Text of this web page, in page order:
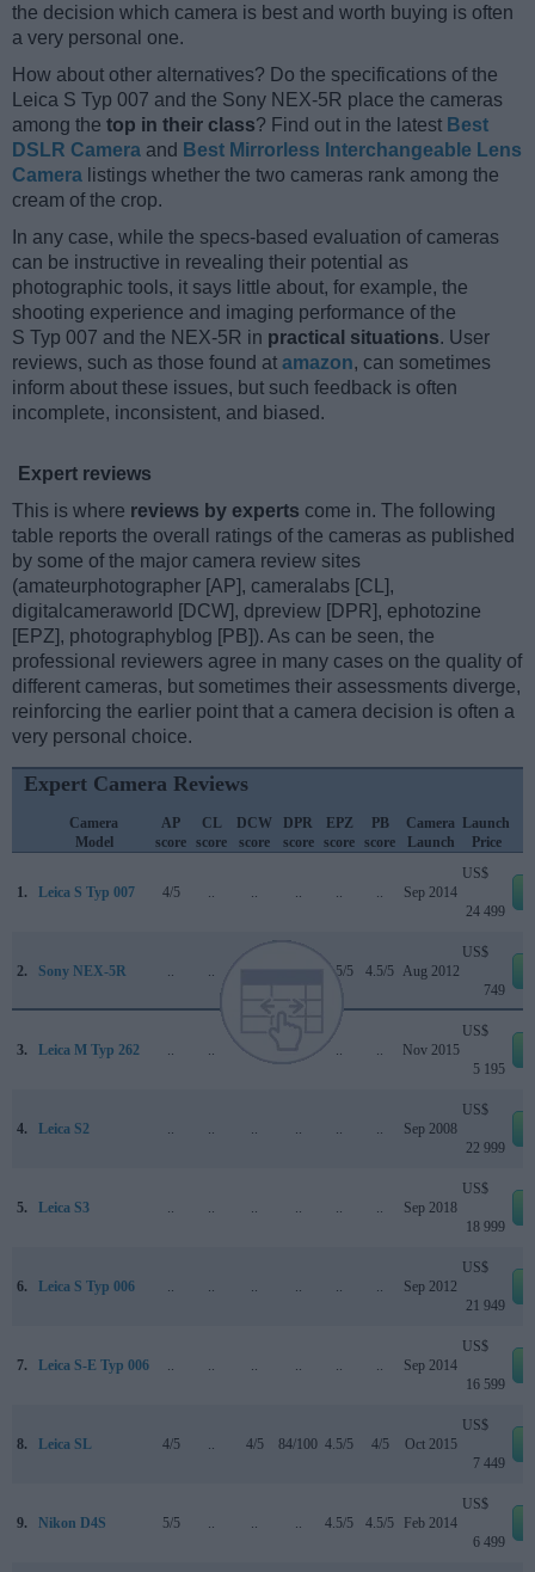
the decision which camera is best and worth buying is often
a very personal one.
How about other alternatives? Do the specifications of the
Leica S Typ 007 and the Sony NEX-5R place the cameras
among the top in their class? Find out in the latest Best
DSLR Camera and Best Mirrorless Interchangeable Lens
Camera listings whether the two cameras rank among the
cream of the crop.
In any case, while the specs-based evaluation of cameras
can be instructive in revealing their potential as
photographic tools, it says little about, for example, the
shooting experience and imaging performance of the
S Typ 007 and the NEX-5R in practical situations. User
reviews, such as those found at amazon, can sometimes
inform about these issues, but such feedback is often
incomplete, inconsistent, and biased.
Expert reviews
This is where reviews by experts come in. The following
table reports the overall ratings of the cameras as published
by some of the major camera review sites
(amateurphotographer [AP], cameralabs [CL],
digitalcameraworld [DCW], dpreview [DPR], ephotozine
[EPZ], photographyblog [PB]). As can be seen, the
professional reviewers agree in many cases on the quality of
different cameras, but sometimes their assessments diverge,
reinforcing the earlier point that a camera decision is often a
very personal choice.
Expert Camera Reviews
Camera
Model
AP
score
CL
score
DCW
score
DPR
score
EPZ
score
PB
score
Camera
Launch
Launch
Price
1. Leica S Typ 007 4/5 .. .. .. .. .. Sep 2014
US$
24 499
2. Sony NEX-5R .. .. 4.5/5 4.5/5 Aug 2012
US$
749
3. Leica M Typ 262 .. .. .. .. .. Nov 2015
US$
5 195
4. Leica S2 .. .. .. .. .. .. Sep 2008
US$
22 999
5. Leica S3 .. .. .. .. .. .. Sep 2018
US$
18 999
6. Leica S Typ 006 .. .. .. .. .. .. Sep 2012
US$
21 949
7. Leica S-E Typ 006 .. .. .. .. .. .. Sep 2014
US$
16 599
8. Leica SL 4/5 .. 4/5 84/100 4.5/5 4/5 Oct 2015
US$
7 449
9. Nikon D4S 5/5 .. .. .. 4.5/5 4.5/5 Feb 2014
US$
6 499